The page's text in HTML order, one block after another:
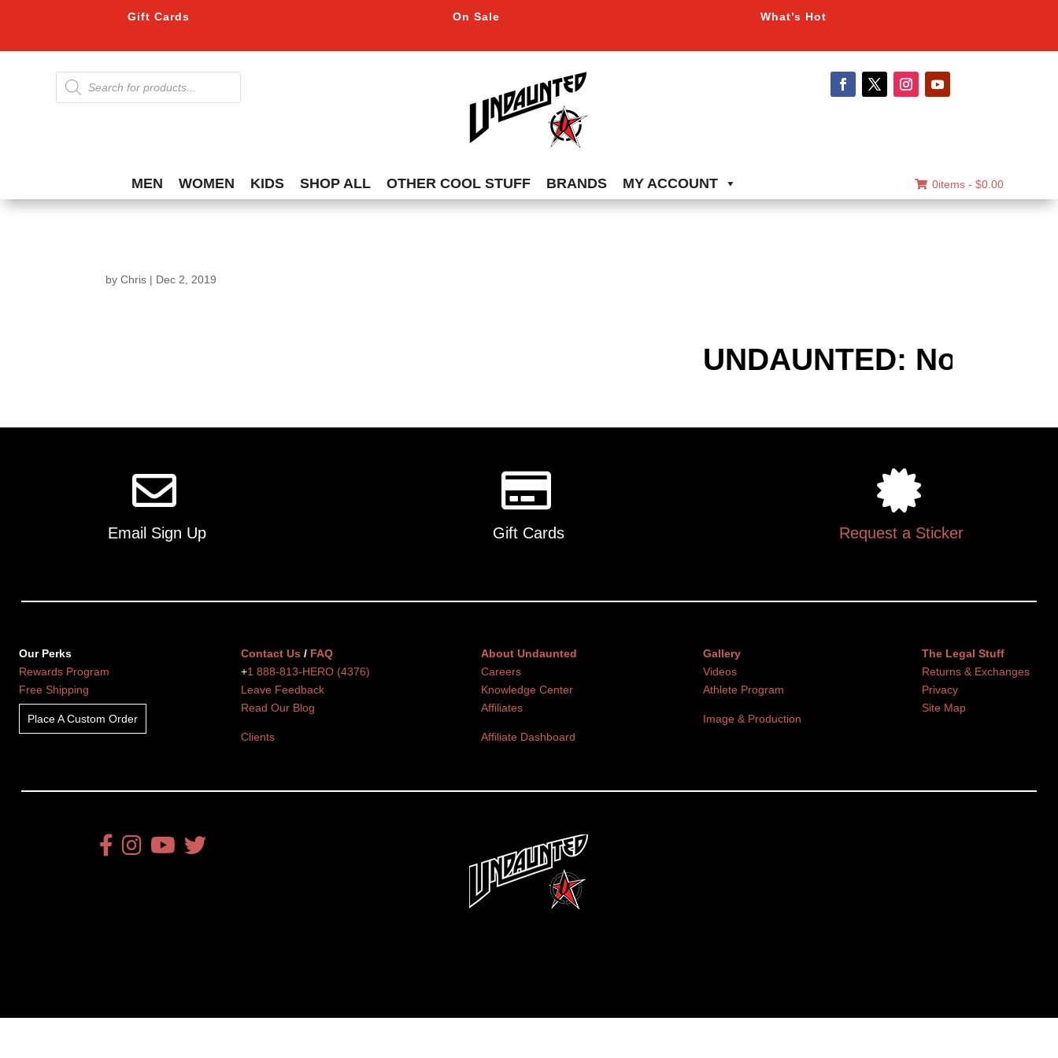
Gift Cards On Sale What’s Hot
Products
search
MEN WOMEN KIDS SHOP ALL OTHER COOL STUFF BRANDS MY ACCOUNT 0items - $0.00
byChris | Dec 2, 2019
UNDAUNTED: Not
Email Sign Up Gift Cards Request a Sticker
Our Perks
Rewards Program
Free Shipping
Place A Custom Order
Contact Us / FAQ
+1 888-813-HERO (4376)
Leave Feedback
Read Our Blog
Clients
About Undaunted
Careers
Knowledge Center
Affiliates
Affiliate Dashboard
Gallery
Videos
Athlete Program
Image & Production
The Legal Stuff
Returns & Exchanges
Privacy
Site Map